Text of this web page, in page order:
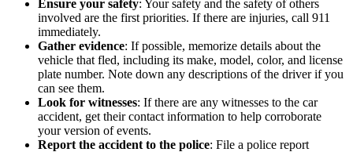
Ensure your safety: Your safety and the safety of others
involved are the first priorities. If there are injuries, call 911
immediately.
Gather evidence: If possible, memorize details about the
vehicle that fled, including its make, model, color, and license
plate number. Note down any descriptions of the driver if you
can see them.
Look for witnesses: If there are any witnesses to the car
accident, get their contact information to help corroborate
your version of events.
Report the accident to the police: File a police report